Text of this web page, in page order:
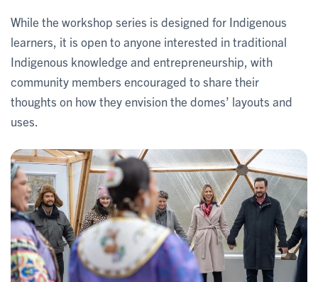
While the workshop series is designed for Indigenous
learners, it is open to anyone interested in traditional
Indigenous knowledge and entrepreneurship, with
community members encouraged to share their
thoughts on how they envision the domes’ layouts and
uses.